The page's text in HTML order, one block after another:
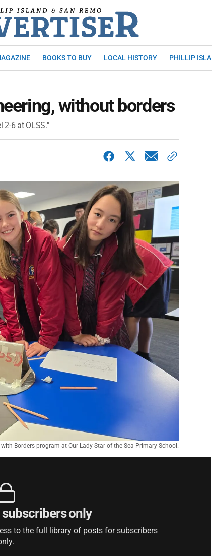
BOOKS TO BUY LOCAL HISTORY PHILLIP
without borders
2-6 at OLSS."
Borders program at Our Lady Star of the Sea Primary School.
only
to the full library of posts for subscribers